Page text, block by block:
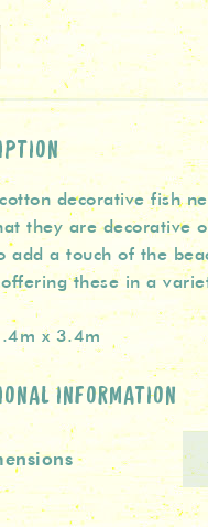
decorative fish
they are decorative
add a touch of the
offering these in a
x 3.4m
INFORMATION